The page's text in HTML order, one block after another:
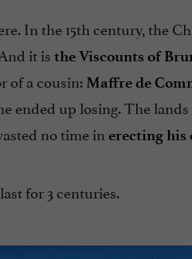
In the 15th century, the
And it is the Viscounts of
of a cousin: Maffre de
ended up losing. The
no time in erecting his
for 3 centuries.